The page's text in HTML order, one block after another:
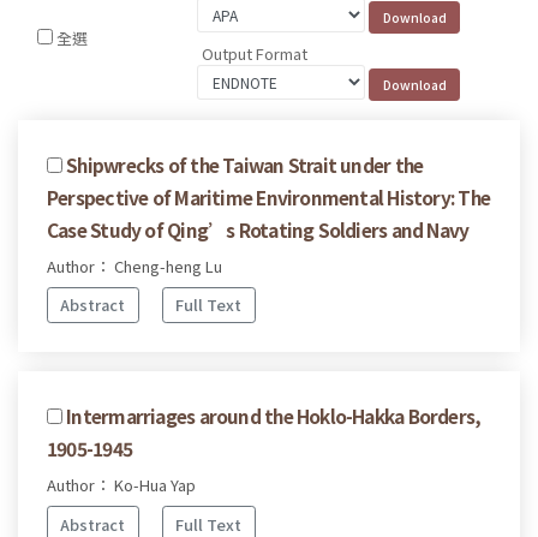
全選
Output Format
Shipwrecks of the Taiwan Strait under the
Perspective of Maritime Environmental History: The
Case Study of Qing’s Rotating Soldiers and Navy
Author： Cheng-heng Lu
Abstract
Full Text
Intermarriages around the Hoklo-Hakka Borders,
1905-1945
Author： Ko-Hua Yap
Abstract
Full Text